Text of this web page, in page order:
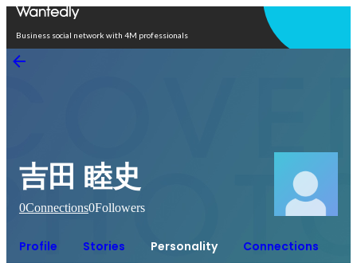
Business social network with 4M professionals
吉田 睦史
0Connections0Followers
Profile Stories Personality Connections